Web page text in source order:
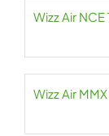
Wizz Air
Wizz Air